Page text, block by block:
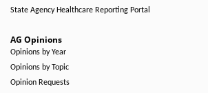
State Agency Healthcare Reporting Portal
AG Opinions
Opinions by Year
Opinions by Topic
Opinion Requests